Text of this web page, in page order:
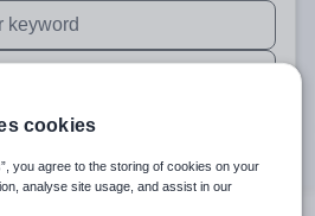
are available use up and down
are available use up and
Search
cookies
you agree to the storing of cookies on your
analyse site usage, and assist in our